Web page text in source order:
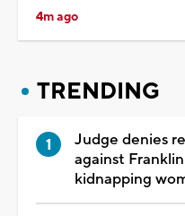
4m ago
TRENDING
Judge denies
against
kidnapping